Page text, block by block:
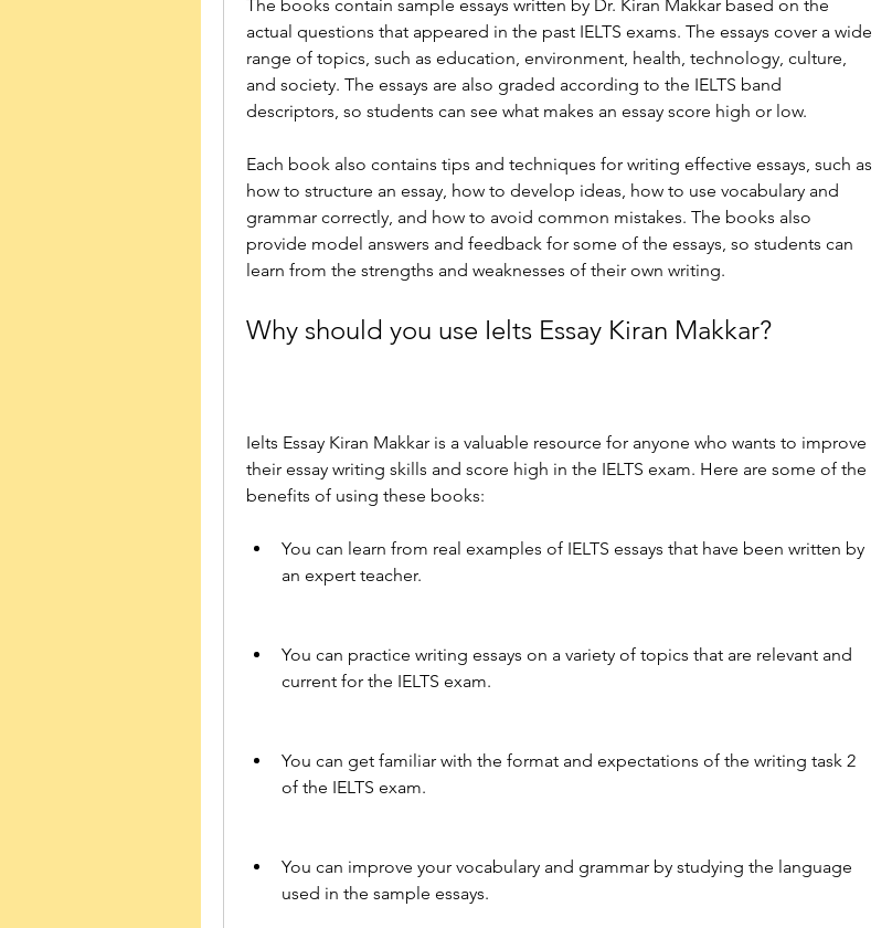
The books contain sample essays written by Dr. Kiran Makkar based on the
actual questions that appeared in the past IELTS exams. The essays cover a wide
range of topics, such as education, environment, health, technology, culture,
and society. The essays are also graded according to the IELTS band
descriptors, so students can see what makes an essay score high or low.
Each book also contains tips and techniques for writing effective essays, such as
how to structure an essay, how to develop ideas, how to use vocabulary and
grammar correctly, and how to avoid common mistakes. The books also
provide model answers and feedback for some of the essays, so students can
learn from the strengths and weaknesses of their own writing.
Why should you use Ielts Essay Kiran Makkar?
Ielts Essay Kiran Makkar is a valuable resource for anyone who wants to improve
their essay writing skills and score high in the IELTS exam. Here are some of the
benefits of using these books:
You can learn from real examples of IELTS essays that have been written by
an expert teacher.
You can practice writing essays on a variety of topics that are relevant and
current for the IELTS exam.
You can get familiar with the format and expectations of the writing task 2
of the IELTS exam.
You can improve your vocabulary and grammar by studying the language
used in the sample essays.